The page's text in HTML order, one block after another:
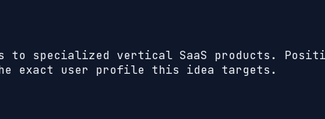
to specialized vertical SaaS products.
exact user profile this idea targets.